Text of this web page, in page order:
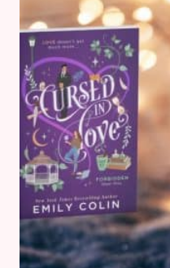
HAVE
TO
READ
NOW
(2025)